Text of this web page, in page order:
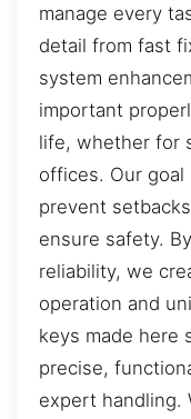
manage every
detail from fast
system
important
life, whether for
offices. Our
prevent
ensure safety.
reliability, we
operation and
keys made here
precise,
expert handling.